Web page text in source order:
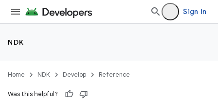
Sign in
NDK
Home NDK Develop Reference
Was this helpful?